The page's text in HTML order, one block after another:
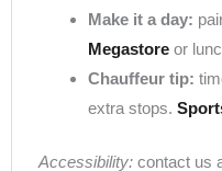
Make it a day:
Megastore or
Chauffeur tip:
extra stops.
Accessibility: contact us